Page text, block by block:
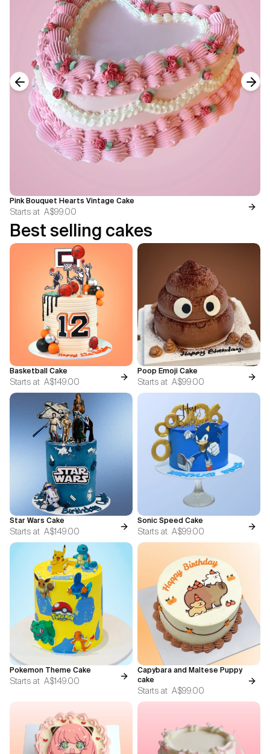
Pink Bouquet Hearts Vintage Cake
Starts at A$99.00
Previous slide
Best selling cakes
Basketball Cake
Starts at A$149.00
Poop Emoji Cake
Starts at A$99.00
Star Wars Cake
Starts at A$149.00
Sonic Speed Cake
Starts at A$99.00
Pokemon Theme Cake
Starts at A$149.00
Capybara and Maltese Puppy
cake
Starts at A$99.00